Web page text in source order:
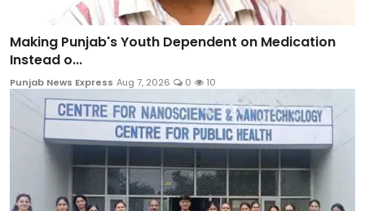
Making Punjab's Youth Dependent on Medication
Instead o...
Punjab News Express Aug 7, 2026 0 10